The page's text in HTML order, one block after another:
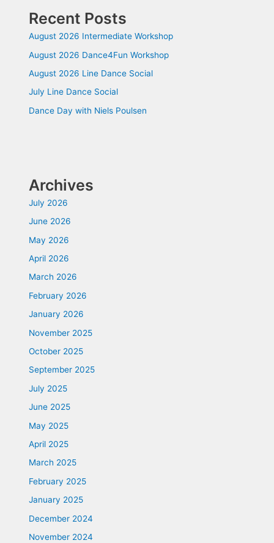
Recent Posts
August 2026 Intermediate Workshop
August 2026 Dance4Fun Workshop
August 2026 Line Dance Social
July Line Dance Social
Dance Day with Niels Poulsen
Archives
July 2026
June 2026
May 2026
April 2026
March 2026
February 2026
January 2026
November 2025
October 2025
September 2025
July 2025
June 2025
May 2025
April 2025
March 2025
February 2025
January 2025
December 2024
November 2024